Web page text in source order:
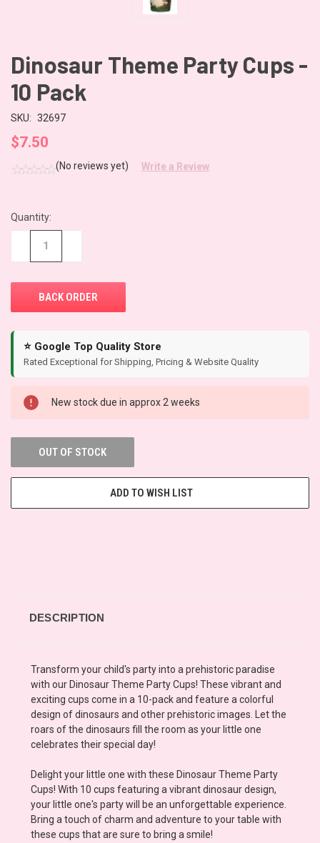
Dinosaur Theme Party Cups -
10 Pack
SKU: 32697
$7.50
(No reviews yet) Write a Review
CURRENT
STOCK:
Quantity:
⭐ Google Top Quality Store
Rated Exceptional for Shipping, Pricing & Website Quality
New stock due in approx 2 weeks
OUT OF STOCK
ADD TO WISH LIST
DESCRIPTION
Transform your child's party into a prehistoric paradise
with our Dinosaur Theme Party Cups! These vibrant and
exciting cups come in a 10-pack and feature a colorful
design of dinosaurs and other prehistoric images. Let the
roars of the dinosaurs fill the room as your little one
celebrates their special day!
Delight your little one with these Dinosaur Theme Party
Cups! With 10 cups featuring a vibrant dinosaur design,
your little one's party will be an unforgettable experience.
Bring a touch of charm and adventure to your table with
these cups that are sure to bring a smile!